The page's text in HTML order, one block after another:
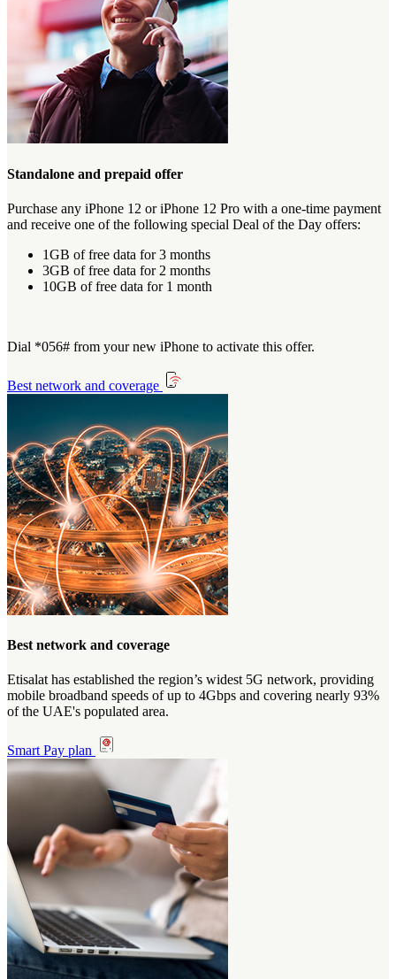
Standalone and prepaid offer
Purchase any iPhone 12 or iPhone 12 Pro with a one-time payment
and receive one of the following special Deal of the Day offers:
1GB of free data for 3 months
3GB of free data for 2 months
10GB of free data for 1 month
Dial *056# from your new iPhone to activate this offer.
Best network and coverage
Best network and coverage
Etisalat has established the region’s widest 5G network, providing
mobile broadband speeds of up to 4Gbps and covering nearly 93%
of the UAE's populated area.
Smart Pay plan